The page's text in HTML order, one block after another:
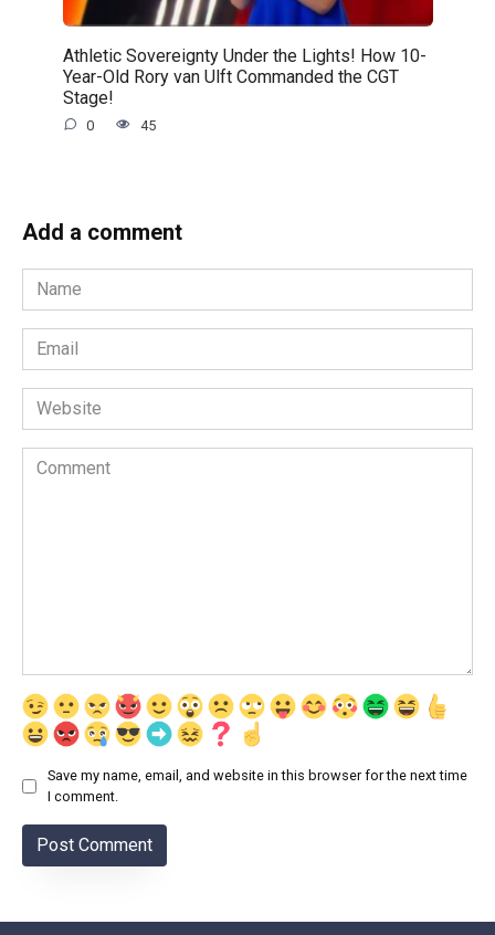
Athletic Sovereignty Under the Lights! How 10-
Year-Old Rory van Ulft Commanded the CGT
Stage!
0 45
Add a comment
Name
*
Email
*
Website
Comment
Save my name, email, and website in this browser for the next time
I comment.